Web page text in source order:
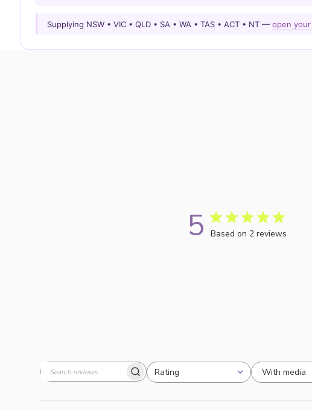
Supplying NSW • VIC • QLD • SA • WA • TAS • ACT • NT — open
5 Based on 2 reviews
Search
Rating
All ratings
With media